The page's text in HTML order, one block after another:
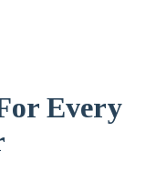
Every